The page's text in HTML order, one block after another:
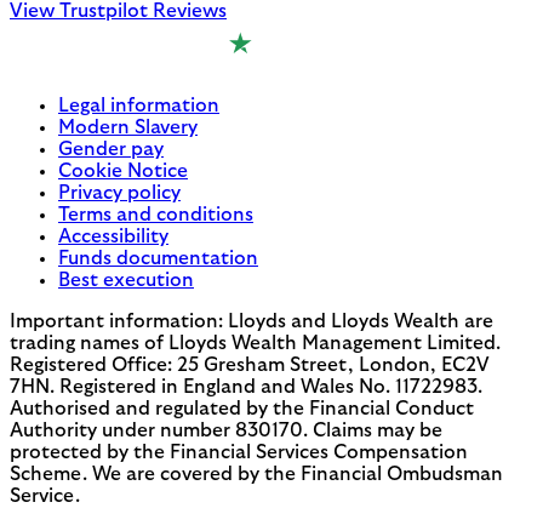
View Trustpilot Reviews
Legal information
Modern Slavery
Gender pay
Cookie Notice
Privacy policy
Terms and conditions
Accessibility
Funds documentation
Best execution
Important information: Lloyds and Lloyds Wealth are
trading names of Lloyds Wealth Management Limited.
Registered Office: 25 Gresham Street, London, EC2V
7HN. Registered in England and Wales No. 11722983.
Authorised and regulated by the Financial Conduct
Authority under number 830170. Claims may be
protected by the Financial Services Compensation
Scheme. We are covered by the Financial Ombudsman
Service.